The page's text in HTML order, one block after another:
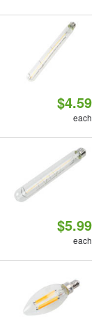
$4.59
each
$5.99
each